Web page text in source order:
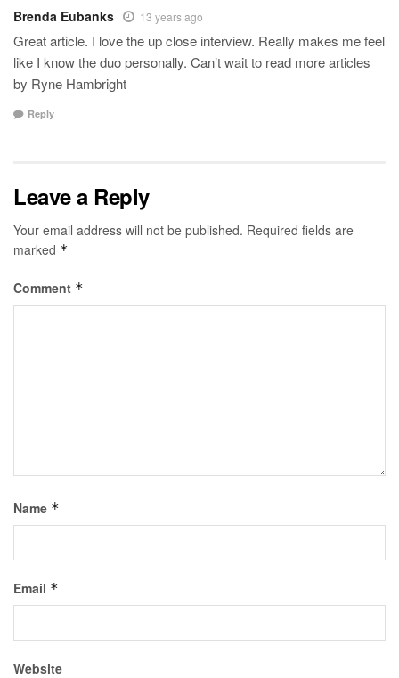
Brenda Eubanks 13 years ago
Great article. I love the up close interview. Really makes me feel
like I know the duo personally. Can’t wait to read more articles
by Ryne Hambright
Reply
Leave a Reply
Your email address will not be published. Required fields are
marked *
Comment *
Name *
Email *
Website